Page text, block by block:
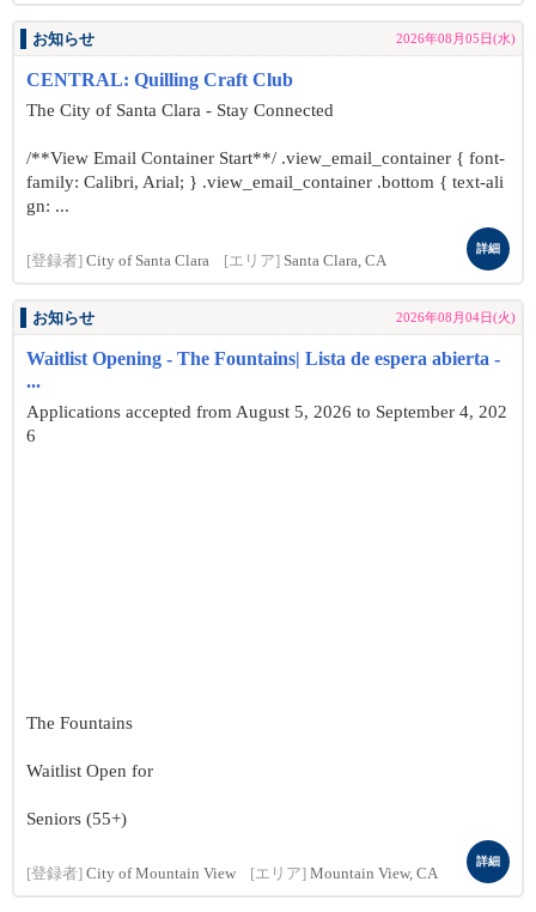
お知らせ 2026年08月05日(水)
CENTRAL: Quilling Craft Club
The City of Santa Clara - Stay Connected
/**View Email Container Start**/ .view_email_container { font-
family: Calibri, Arial; } .view_email_container .bottom { text-ali
gn: ...
[登録者] City of Santa Clara [エリア] Santa Clara, CA
詳細
お知らせ 2026年08月04日(火)
Waitlist Opening - The Fountains| Lista de espera abierta -
...
Applications accepted from August 5, 2026 to September 4, 202
6
The Fountains
Waitlist Open for
Seniors (55+)
[登録者] City of Mountain View [エリア] Mountain View, CA
詳細